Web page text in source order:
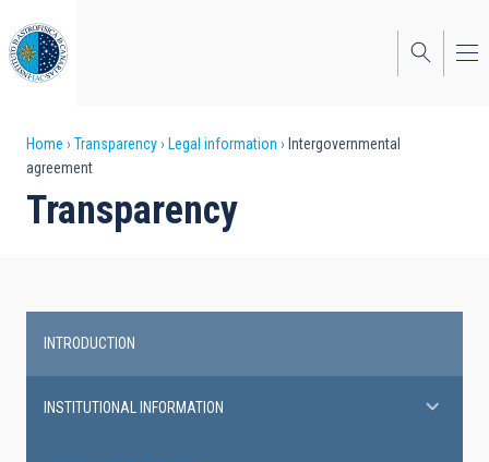
to
main
content
Breadcrumb
Home Transparency Legal information
Intergovernmental
agreement
Transparency
INTRODUCTION
INSTITUTIONAL INFORMATION